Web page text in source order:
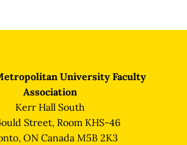
University Faculty
Association
Kerr Hall South
Street, Room KHS-46
ON Canada M5B 2K3